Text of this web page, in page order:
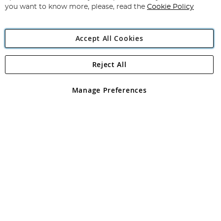
Angling Direct Plc
Angling Direct plc, 2D Wendover Road, Rackheath Industrial
registered in England and Wales No 05151321. VAT No GB 152140945
you want to know more, please, read the Cookie Policy
Accept All Cookies
Manage Preferences
Reject All